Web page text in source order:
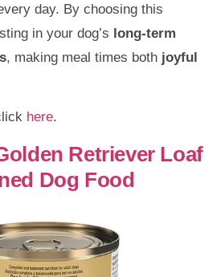
day. By choosing this
in your dog’s long-term
, making meal times both joyful
here.
Retriever Loaf
Dog Food